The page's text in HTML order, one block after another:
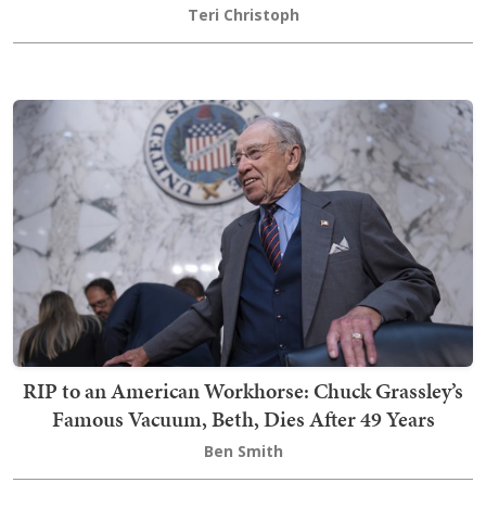
Teri Christoph
RIP to an American Workhorse: Chuck Grassley’s
Famous Vacuum, Beth, Dies After 49 Years
Ben Smith